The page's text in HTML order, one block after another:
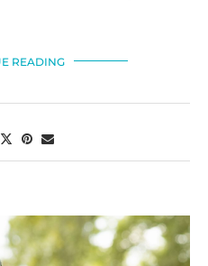
READING